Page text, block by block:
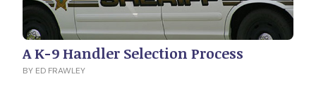
A K-9 Handler Selection Process
BY ED FRAWLEY